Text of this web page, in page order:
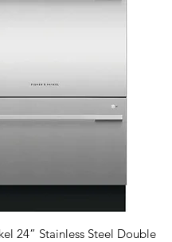
24” Stainless Steel Double